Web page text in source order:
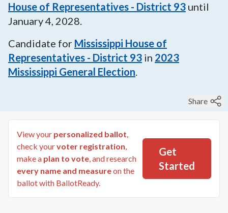
House of Representatives - District 93 until
January 4, 2028.
Candidate for Mississippi House of
Representatives - District 93 in 2023
Mississippi General Election.
Share
View your personalized ballot,
check yourvoter registration,
make a plan to vote, and research
every name and measureon the
ballot with BallotReady.
Get
Started